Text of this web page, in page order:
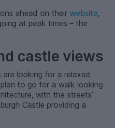
ahead on their website,
at peak times – the
castle views
looking for a relaxed
to go for a walk looking
with the streets’
Castle providing a